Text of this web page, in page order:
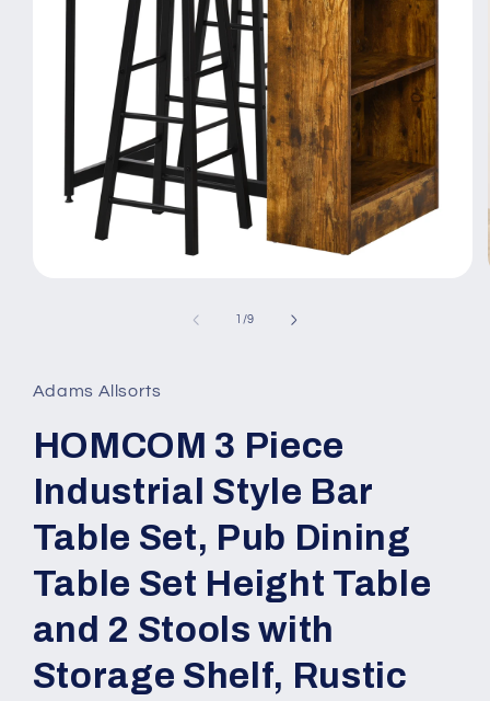
1 /of
9
Adams Allsorts
HOMCOM 3 Piece
Industrial Style Bar
Table Set, Pub Dining
Table Set Height Table
and 2 Stools with
Storage Shelf, Rustic